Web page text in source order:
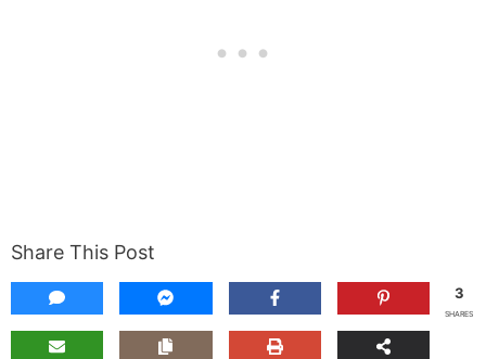
Share This Post
3
SHARES